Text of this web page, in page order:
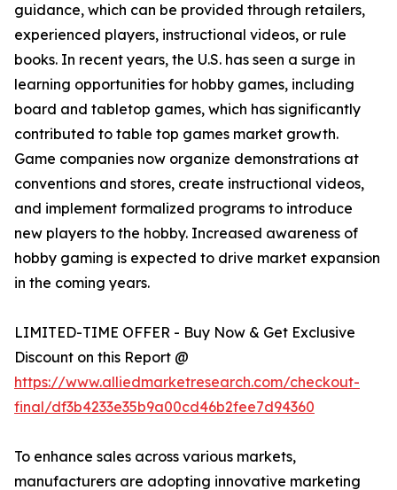
guidance, which can be provided through retailers,
experienced players, instructional videos, or rule
books. In recent years, the U.S. has seen a surge in
learning opportunities for hobby games, including
board and tabletop games, which has significantly
contributed to table top games market growth.
Game companies now organize demonstrations at
conventions and stores, create instructional videos,
and implement formalized programs to introduce
new players to the hobby. Increased awareness of
hobby gaming is expected to drive market expansion
in the coming years.
LIMITED-TIME OFFER - Buy Now & Get Exclusive
Discount on this Report @
https://www.alliedmarketresearch.com/checkout-
final/df3b4233e35b9a00cd46b2fee7d94360
To enhance sales across various markets,
manufacturers are adopting innovative marketing